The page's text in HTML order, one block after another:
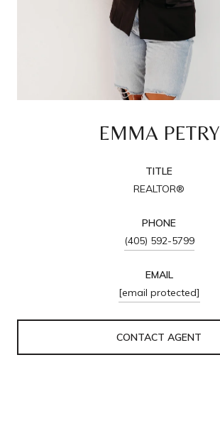
EMMA PETRY
TITLE
REALTOR®
PHONE
(405) 592-5799
EMAIL
[email protected]
CONTACT AGENT